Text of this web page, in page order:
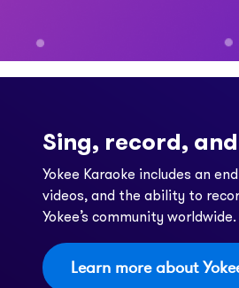
Sing, record,
Yokee Karaoke includes an
videos, and the ability to
Yokee’s community
Learn more about